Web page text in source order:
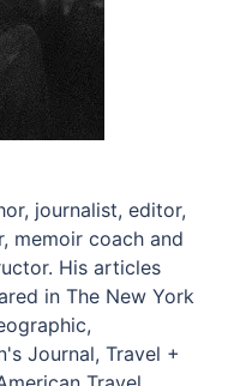
journalist, editor,
memoir coach and
His articles
in The New York
Journal, Travel +